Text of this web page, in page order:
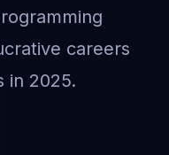
careers
in 2025.